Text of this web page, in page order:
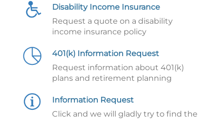
Disability Income Insurance
Request a quote on a disability
income insurance policy
401(k) Information Request
Request information about 401(k)
plans and retirement planning
Information Request
Click and we will gladly try to find the